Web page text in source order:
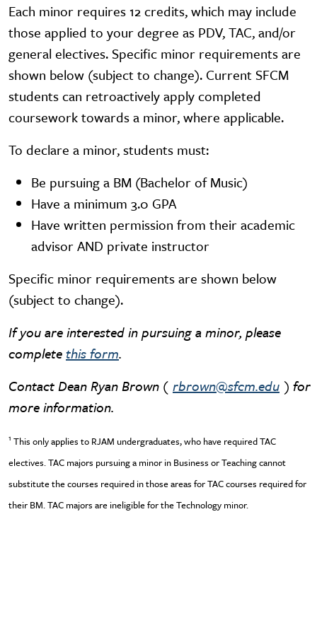
Each minor requires 12 credits, which may include
those applied to your degree as PDV, TAC, and/or
general electives. Specific minor requirements are
shown below (subject to change). Current SFCM
students can retroactively apply completed
coursework towards a minor, where applicable.
To declare a minor, students must:
Be pursuing a BM (Bachelor of Music)
Have a minimum 3.0 GPA
Have written permission from their academic
advisor AND private instructor
Specific minor requirements are shown below
(subject to change).
If you are interested in pursuing a minor, please
completethis form.
Contact Dean Ryan Brown ( rbrown@sfcm.edu ) for
more information.
1 This only applies to RJAM undergraduates, who have required TAC
electives. TAC majors pursuing a minor in Business or Teaching cannot
substitute the courses required in those areas for TAC courses required for
their BM. TAC majors are ineligible for the Technology minor.